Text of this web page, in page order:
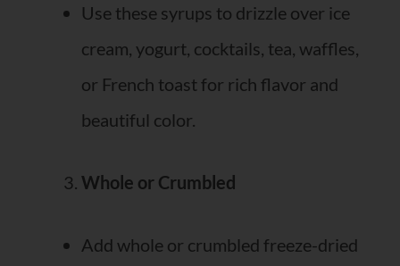
Use these syrups to drizzle over ice
cream, yogurt, cocktails, tea, waffles,
or French toast for rich flavor and
beautiful color.
Whole or Crumbled
Add whole or crumbled freeze-dried